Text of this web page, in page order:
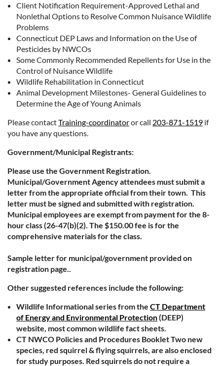
Client Notification Requirement-Approved Lethal and
Nonlethal Options to Resolve Common Nuisance Wildlife
Problems
Connecticut DEP Laws and Information on the Use of
Pesticides by NWCOs
Some Commonly Recommended Repellents for Use in the
Control of Nuisance Wildlife
Wildlife Rehabilitation in Connecticut
Animal Development Milestones- General Guidelines to
Determine the Age of Young Animals
Please contactTraining-coordinatoror call 203-871-1519 if
you have any questions.
Government/Municipal Registrants:
Please use the Government Registration.
Municipal/Government Agency attendees must submit a
letter from the appropriate official from their town. This
letter must be signed and submitted with registration.
Municipal employees are exempt from payment for the 8-
hour class (26-47(b)(2). The $150.00 fee is for the
comprehensive materials for the class.
Sample letter for municipal/government provided on
registration page..
Other suggested references include the following:
Wildlife Informational series from the CT Department
of Energy and Environmental Protection(DEEP)
website, most common wildlife fact sheets.
CT NWCO Policies and Procedures Booklet Two new
species, red squirrel & flying squirrels, are also enclosed
for study purposes. Red squirrels do not require a